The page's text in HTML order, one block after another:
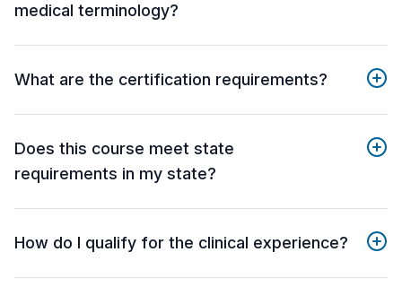
medical terminology?
What are the certification requirements?
Does this course meet state
requirements in my state?
How do I qualify for the clinical experience?